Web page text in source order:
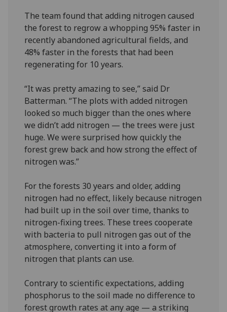
The team found that adding nitrogen caused
the forest to regrow a whopping 95% faster in
recently abandoned agricultural fields, and
48% faster in the forests that had been
regenerating for 10 years.
“It was pretty amazing to see,” said Dr
Batterman. “The plots with added nitrogen
looked so much bigger than the ones where
we didn’t add nitrogen — the trees were just
huge. We were surprised how quickly the
forest grew back and how strong the effect of
nitrogen was.”
For the forests 30 years and older, adding
nitrogen had no effect, likely because nitrogen
had built up in the soil over time, thanks to
nitrogen-fixing trees. These trees cooperate
with bacteria to pull nitrogen gas out of the
atmosphere, converting it into a form of
nitrogen that plants can use.
Contrary to scientific expectations, adding
phosphorus to the soil made no difference to
forest growth rates at any age — a striking